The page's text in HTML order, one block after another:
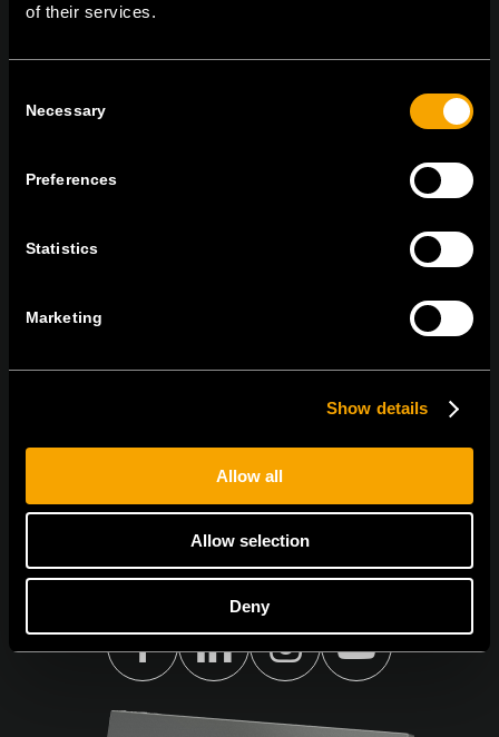
of their services.
Selection
Necessary
Preferences
Statistics
Marketing
Show details
Allow all
Allow selection
Deny
On | Off and everything in between
TEM Čatež d.o.o.,
Čatež 13, 8212 Velika Loka, Slovenija
ПРЕТПЛАТЕТЕ СЕ НА НАШИТЕ Е-